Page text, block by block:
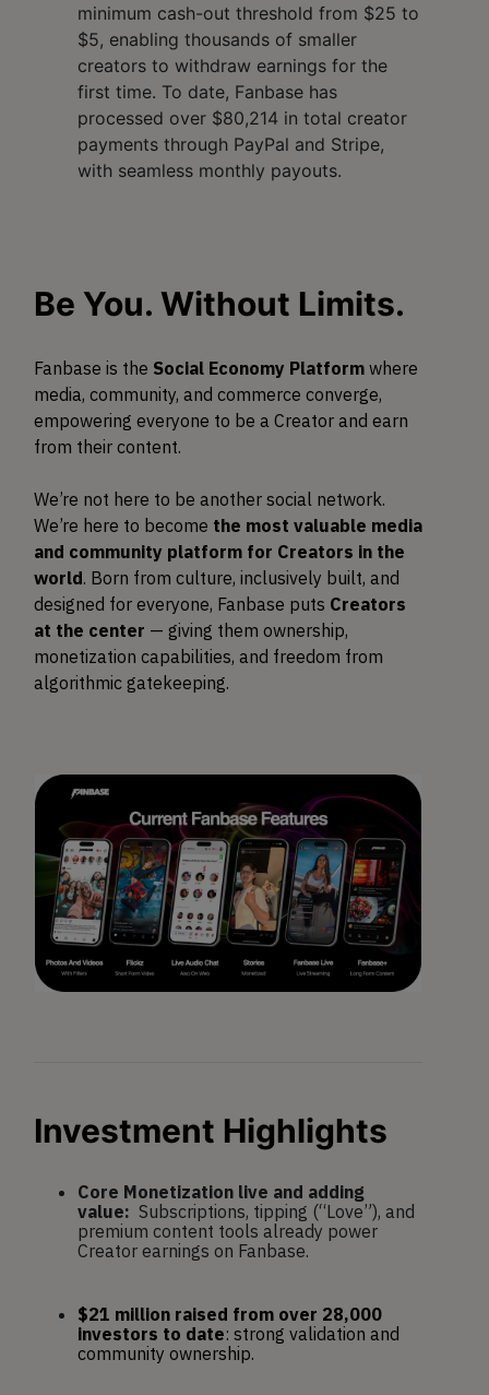
minimum cash-out threshold from $25 to
$5, enabling thousands of smaller
creators to withdraw earnings for the
first time. To date, Fanbase has
processed over $80,214 in total creator
payments through PayPal and Stripe,
with seamless monthly payouts.
Be You. Without Limits.
Fanbase is the Social Economy Platform where
media, community, and commerce converge,
empowering everyone to be a Creator and earn
from their content.
We’re not here to be another social network.
We’re here to become the most valuable media
and community platform for Creators in the
world. Born from culture, inclusively built, and
designed for everyone, Fanbase puts Creators
at the center — giving them ownership,
monetization capabilities, and freedom from
algorithmic gatekeeping.
Investment Highlights
Core Monetization live and adding
value: Subscriptions, tipping (“Love”), and
premium content tools already power
Creator earnings on Fanbase.
$21 million raised from over 28,000
investors to date: strong validation and
community ownership.